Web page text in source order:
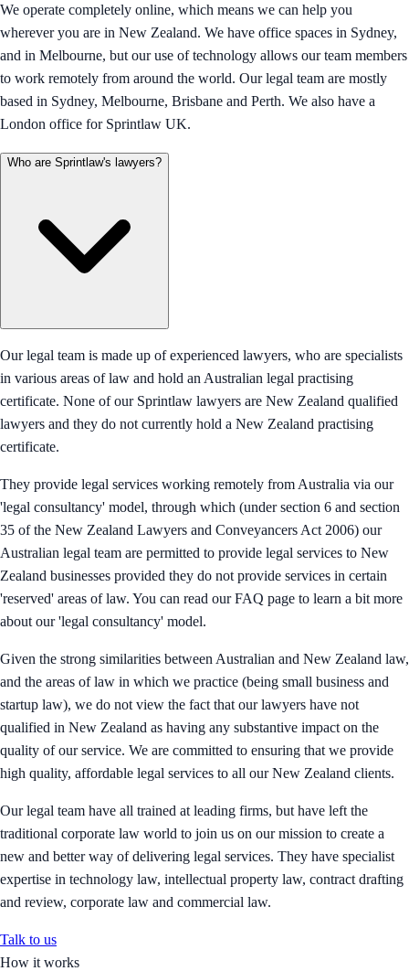
We operate completely online, which means we can help you
wherever you are in New Zealand. We have office spaces in Sydney,
and in Melbourne, but our use of technology allows our team members
to work remotely from around the world. Our legal team are mostly
based in Sydney, Melbourne, Brisbane and Perth. We also have a
London office for Sprintlaw UK.
Who are Sprintlaw's lawyers?
Our legal team is made up of experienced lawyers, who are specialists
in various areas of law and hold an Australian legal practising
certificate. None of our Sprintlaw lawyers are New Zealand qualified
lawyers and they do not currently hold a New Zealand practising
certificate.
They provide legal services working remotely from Australia via our
'legal consultancy' model, through which (under section 6 and section
35 of the New Zealand Lawyers and Conveyancers Act 2006) our
Australian legal team are permitted to provide legal services to New
Zealand businesses provided they do not provide services in certain
'reserved' areas of law. You can read our FAQ page to learn a bit more
about our 'legal consultancy' model.
Given the strong similarities between Australian and New Zealand law,
and the areas of law in which we practice (being small business and
startup law), we do not view the fact that our lawyers have not
qualified in New Zealand as having any substantive impact on the
quality of our service. We are committed to ensuring that we provide
high quality, affordable legal services to all our New Zealand clients.
Our legal team have all trained at leading firms, but have left the
traditional corporate law world to join us on our mission to create a
new and better way of delivering legal services. They have specialist
expertise in technology law, intellectual property law, contract drafting
and review, corporate law and commercial law.
Talk to us
How it works